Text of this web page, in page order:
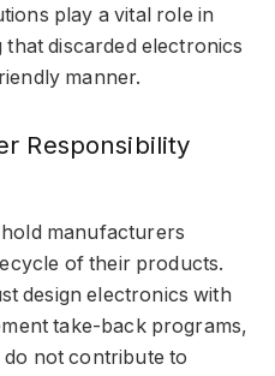
play a vital role in
that discarded electronics
manner.
Responsibility
manufacturers
of their products.
design electronics with
take-back programs,
not contribute to